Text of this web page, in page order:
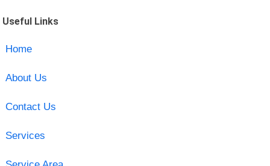
Useful Links
Home
About Us
Contact Us
Services